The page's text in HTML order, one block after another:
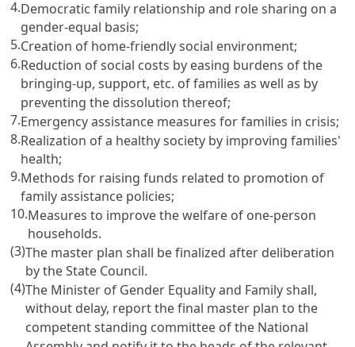
4.Democratic family relationship and role sharing on a
gender-equal basis;
5.Creation of home-friendly social environment;
6.Reduction of social costs by easing burdens of the
bringing-up, support, etc. of families as well as by
preventing the dissolution thereof;
7.Emergency assistance measures for families in crisis;
8.Realization of a healthy society by improving families'
health;
9.Methods for raising funds related to promotion of
family assistance policies;
10.Measures to improve the welfare of one-person
households.
(3)The master plan shall be finalized after deliberation
by the State Council.
(4)The Minister of Gender Equality and Family shall,
without delay, report the final master plan to the
competent standing committee of the National